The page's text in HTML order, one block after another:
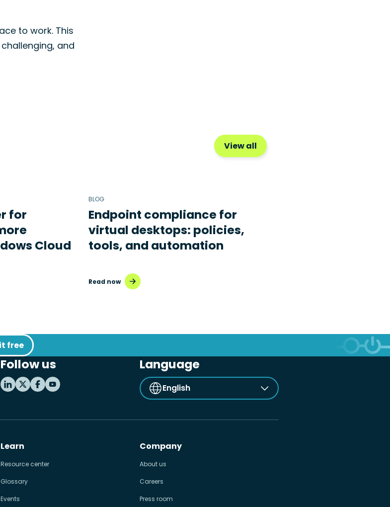
to work. This
and
View all
for
Cloud
BLOG
Endpoint compliance for
virtual desktops: policies,
tools, and automation
Read now
free
Follow us Language
English
Learn
Resource center
Glossary
Events
Company
About us
Careers
Press room